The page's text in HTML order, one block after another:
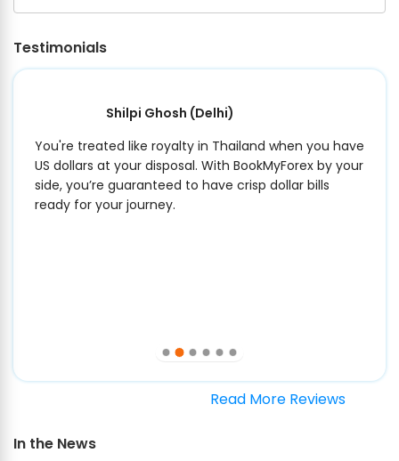
Testimonials
Shilpi Ghosh (Delhi)
You're treated like royalty in Thailand when you have
US dollars at your disposal. With BookMyForex by your
side, you’re guaranteed to have crisp dollar bills
ready for your journey.
Read More Reviews
In the News